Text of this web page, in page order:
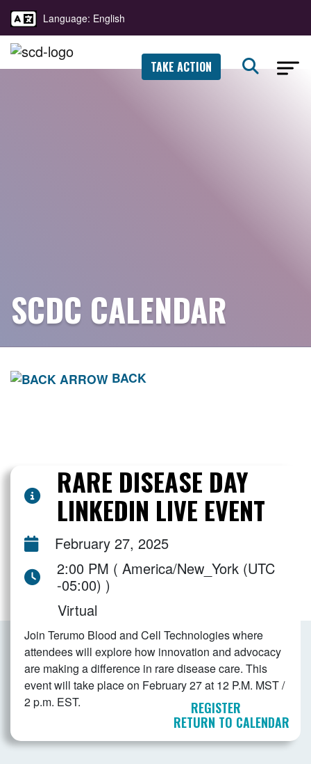
Language: English
TAKE ACTION
SCDC CALENDAR
BACK
RARE DISEASE DAY
LINKEDIN LIVE EVENT
February 27, 2025
2:00 PM ( America/New_York (UTC
-05:00) )
Virtual
Join Terumo Blood and Cell Technologies where
attendees will explore how innovation and advocacy
are making a difference in rare disease care. This
event will take place on February 27 at 12 P.M. MST /
2 p.m. EST.
REGISTER
RETURN TO CALENDAR